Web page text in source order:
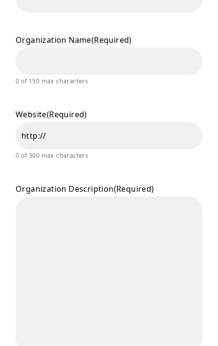
Organization Name(Required)
0 of 150 max characters
Website(Required)
0 of 300 max characters
Organization Description(Required)